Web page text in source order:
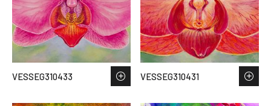
VESSEG310433 VESSEG310431